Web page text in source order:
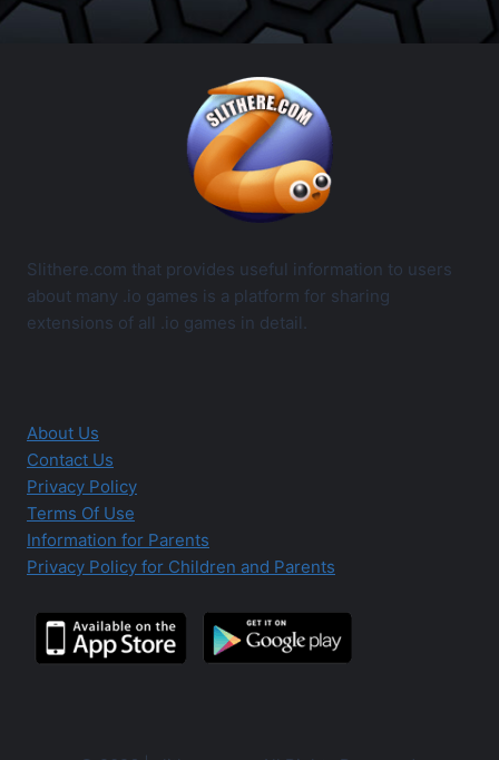
Slithere.com that provides useful information to users
about many .io games is a platform for sharing
extensions of all .io games in detail.
About Us
Contact Us
Privacy Policy
Terms Of Use
Information for Parents
Privacy Policy for Children and Parents